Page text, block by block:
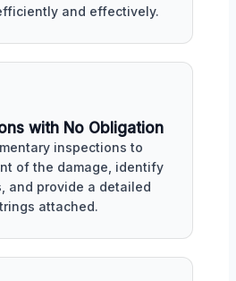
and effectively.
with No Obligation
inspections to
of the damage, identify
and provide a detailed
attached.